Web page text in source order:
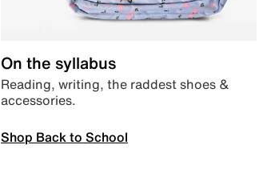
On the syllabus
Reading, writing, the raddest shoes &
accessories.
Shop Back to School